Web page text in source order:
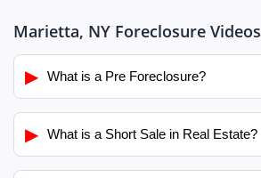
Marietta, NY Foreclosure Videos
▶ What is a Pre Foreclosure?
▶ What is a Short Sale in Real Estate?